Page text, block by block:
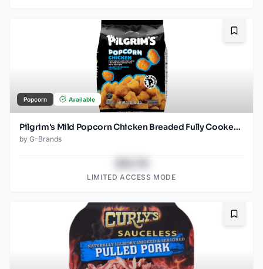
Popcorn Available
Pilgrim's Mild Popcorn Chicken Breaded Fully Cooked Frozen
by G-Brands
LIMITED ACCESS MODE